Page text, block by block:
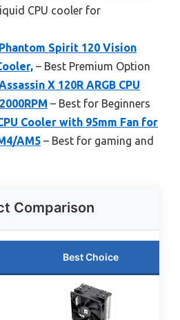
CPU cooler for
Spirit 120 Vision
– Best Premium Option
X 120R ARGB CPU
– Best for Beginners
Cooler with 95mm Fan for
AM5 – Best for gaming and
Comparison
Best Choice